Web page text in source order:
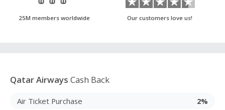
25M members worldwide Our customers love us!
Qatar Airways Cash Back
Air Ticket Purchase 2%